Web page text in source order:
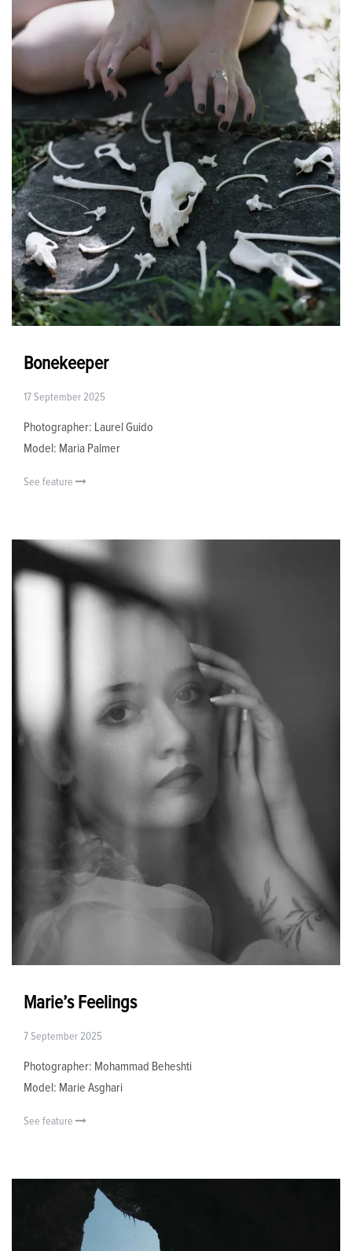
Bonekeeper
17 September 2025
Photographer: Laurel Guido
Model: Maria Palmer
See feature
Marie’s Feelings
7 September 2025
Photographer: Mohammad Beheshti
Model: Marie Asghari
See feature